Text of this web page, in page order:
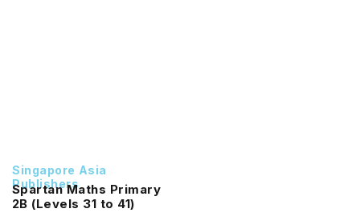
Singapore Asia
Publishers
Spartan Maths Primary
2B (Levels 31 to 41)